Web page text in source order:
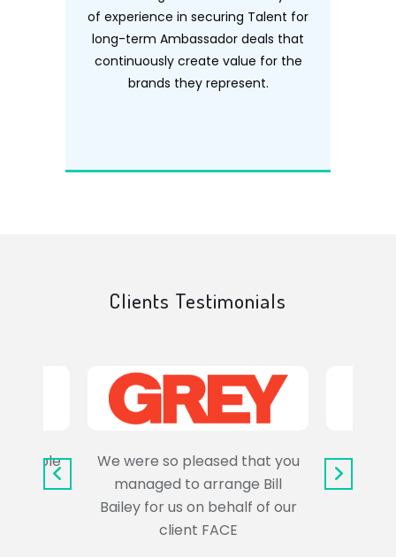
of experience in securing Talent for
long-term Ambassador deals that
continuously create value for the
brands they represent.
Clients Testimonials
trouble
We were so pleased that you
managed to arrange Bill
Bailey for us on behalf of our
client FACE